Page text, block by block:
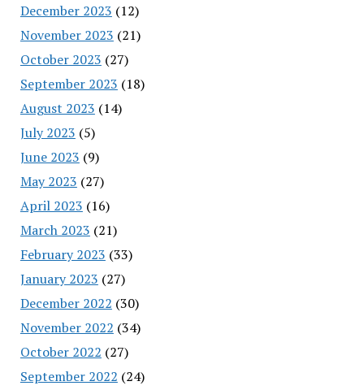
December 2023 (12)
November 2023 (21)
October 2023 (27)
September 2023 (18)
August 2023 (14)
July 2023 (5)
June 2023 (9)
May 2023 (27)
April 2023 (16)
March 2023 (21)
February 2023 (33)
January 2023 (27)
December 2022 (30)
November 2022 (34)
October 2022 (27)
September 2022 (24)